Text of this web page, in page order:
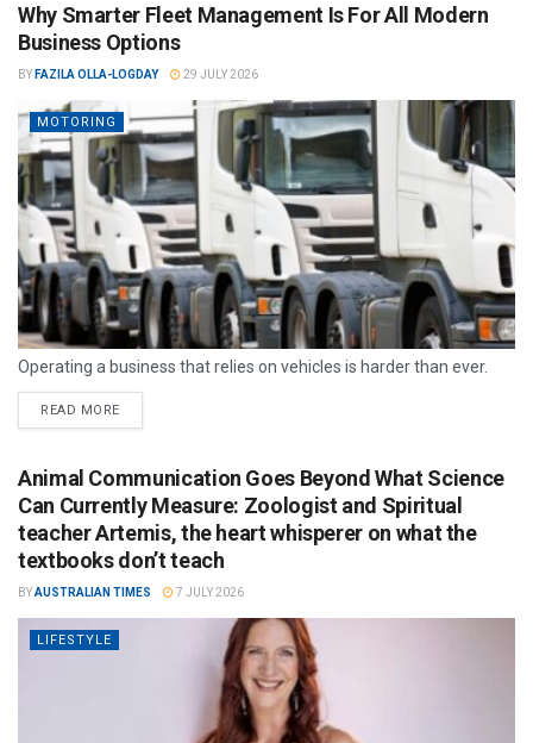
Why Smarter Fleet Management Is For All Modern
Business Options
BY FAZILA OLLA-LOGDAY 29 JULY 2026
MOTORING
Operating a business that relies on vehicles is harder than ever.
READ MORE
Animal Communication Goes Beyond What Science
Can Currently Measure: Zoologist and Spiritual
teacher Artemis, the heart whisperer on what the
textbooks don’t teach
BYAUSTRALIAN TIMES 7 JULY 2026
LIFESTYLE